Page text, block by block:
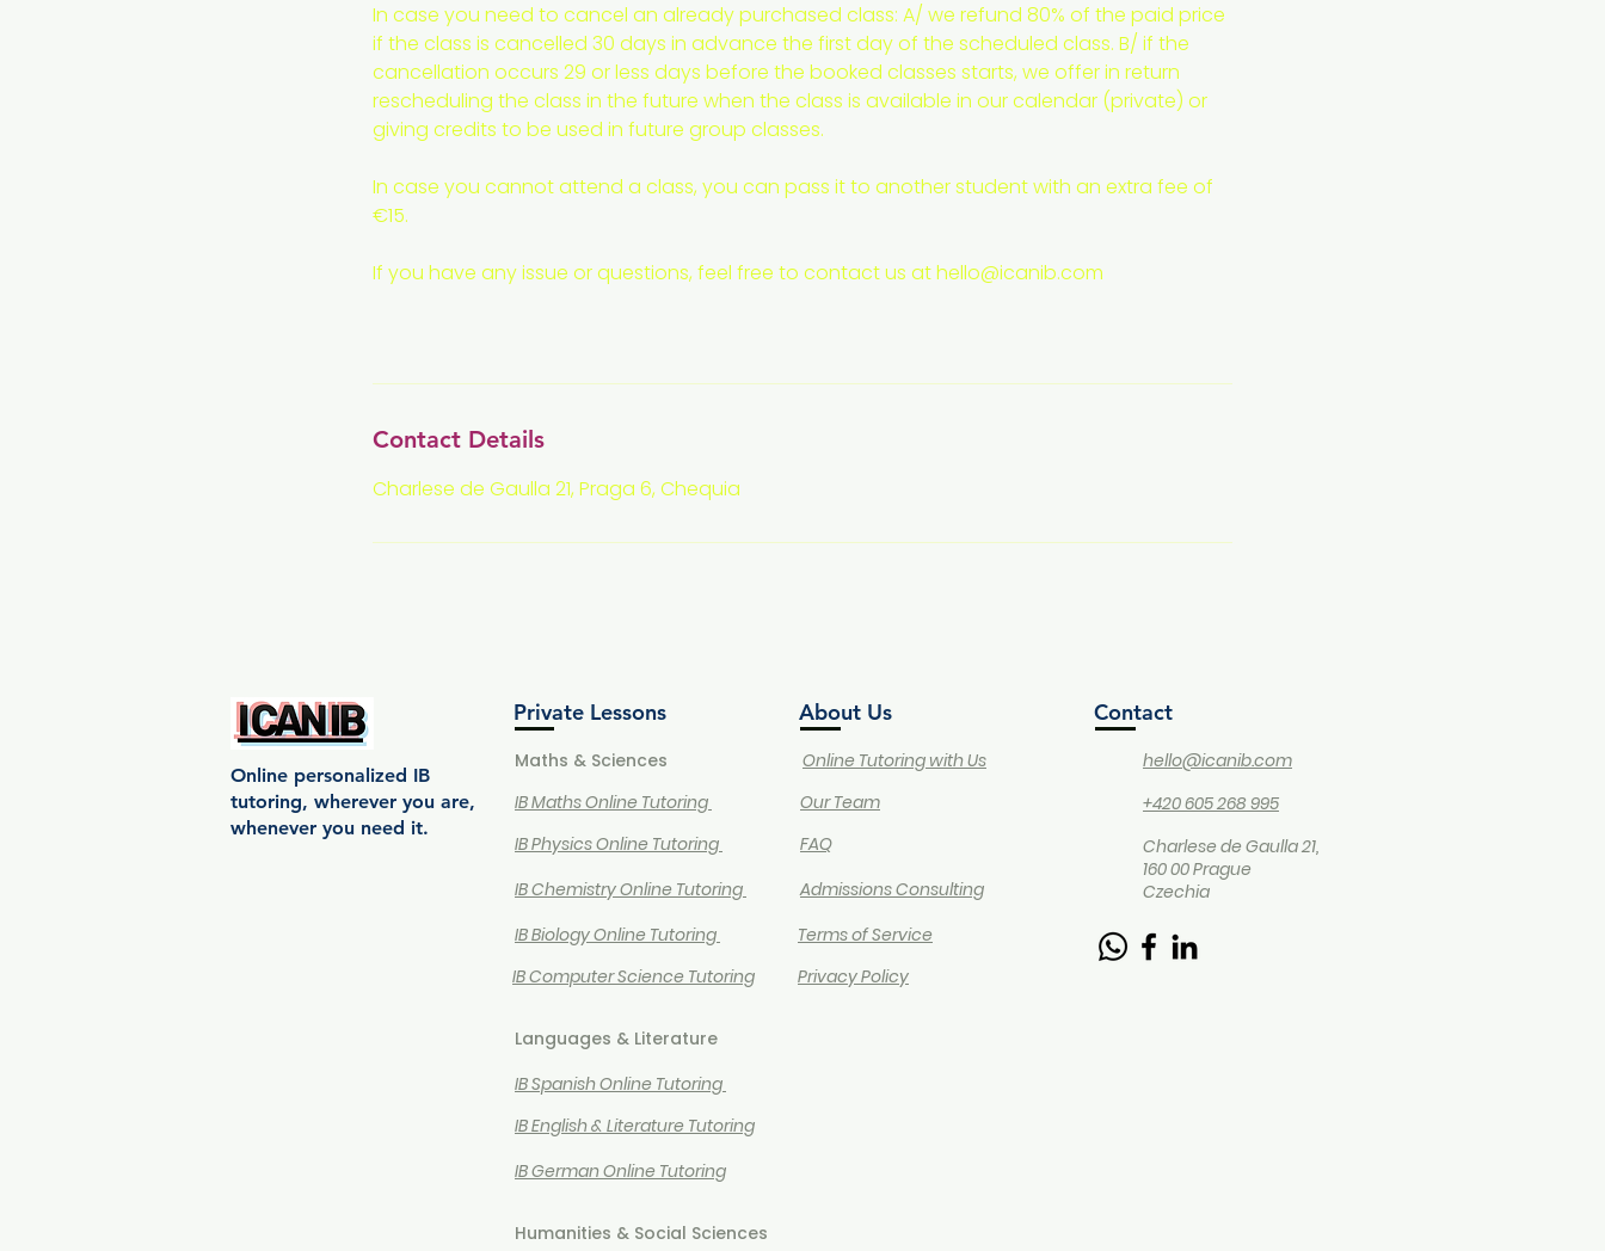
In case you need to cancel an already purchased class: A/ we refund 80% of the paid price
if the class is cancelled 30 days in advance the first day of the scheduled class. B/ if the
cancellation occurs 29 or less days before the booked classes starts, we offer in return
rescheduling the class in the future when the class is available in our calendar (private) or
giving credits to be used in future group classes.
In case you cannot attend a class, you can pass it to another student with an extra fee of
€15.
If you have any issue or questions, feel free to contact us at hello@icanib.com
Contact Details
Charlese de Gaulla 21, Praga 6, Chequia
Online personalized IB
tutoring, wherever you are,
whenever you need it.
Private Lessons
Maths & Sciences
IB Maths Online Tutoring
IBPhysics Online Tutoring
IBChemistry Online Tutoring
IB Biology Online Tutoring
IB Computer Science Tutoring
Languages & Literature
IB Spanish Online Tutoring
IB English & Literature Tutoring
IB German Online Tutoring
Humanities & Social Sciences
About Us
Online Tutoring with Us
Our Team
FAQ
Admissions Consulting
Terms of Service
Privacy Policy
Contact
hello@icanib.com
+420 605 268 995
Charlese de Gaulla 21,
160 00 Prague
Czechia